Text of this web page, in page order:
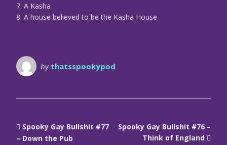
7. A Kasha
8. A house believed to be the Kasha House
by thatsspookypod
Spooky Gay Bullshit #77
– Down the Pub
Spooky Gay Bullshit #76 –
Think of England